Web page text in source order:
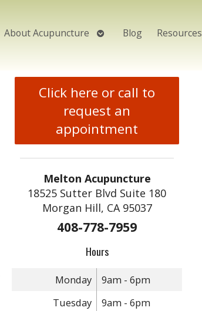
About Acupuncture
Open
Blog Resources
Click here or call to
request an
appointment
Melton Acupuncture
18525 Sutter Blvd Suite 180
Morgan Hill, CA 95037
408-778-7959
Hours
Monday
9am - 6pm
Tuesday
9am - 6pm